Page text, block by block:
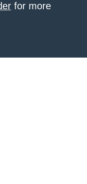
for more